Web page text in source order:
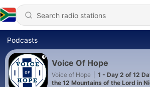
Podcasts
Voice Of Hope
Voice of Hope
1 - Day 2 of 12
the 12 Mountains of the Lord in